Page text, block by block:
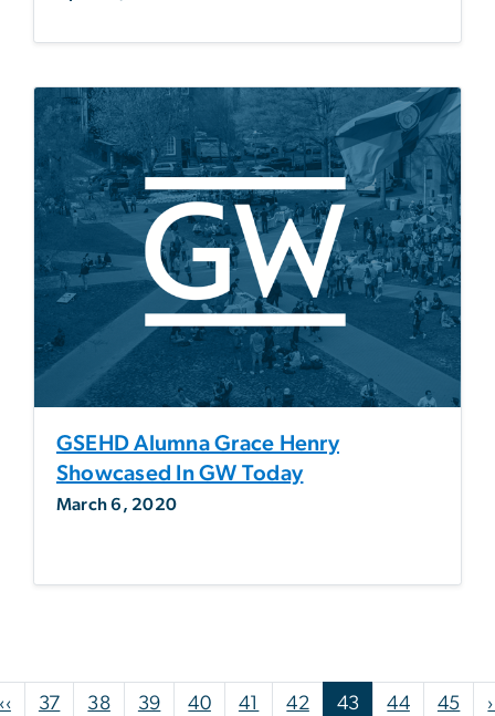
GSEHD Alumna Grace Henry
Showcased In GW Today
March 6, 2020
Pagination
‹‹Previous page
37 38 39 40 41 42 43 44 45